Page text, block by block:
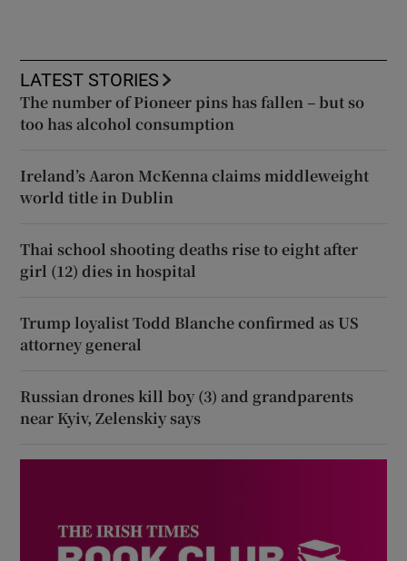
LATEST STORIES
The number of Pioneer pins has fallen – but so
too has alcohol consumption
Ireland’s Aaron McKenna claims middleweight
world title in Dublin
Thai school shooting deaths rise to eight after
girl (12) dies in hospital
Trump loyalist Todd Blanche confirmed as US
attorney general
Russian drones kill boy (3) and grandparents
near Kyiv, Zelenskiy says